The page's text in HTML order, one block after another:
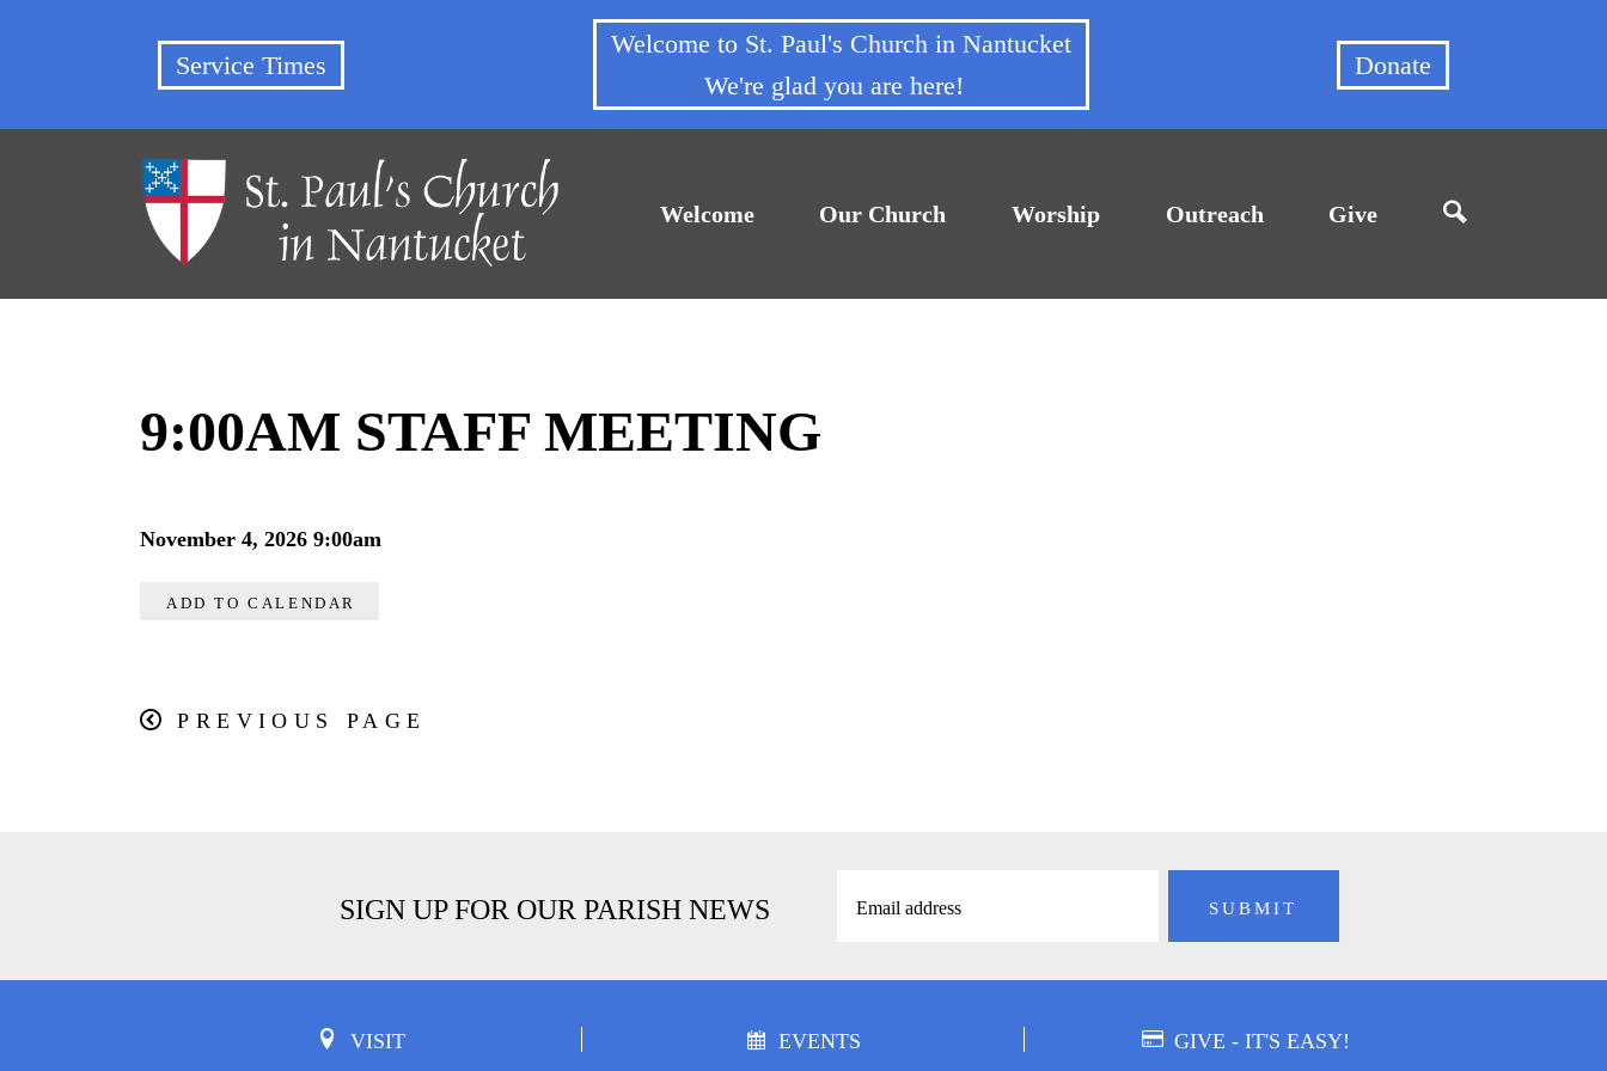
Service Times
Welcome to St. Paul's Church in Nantucket
We're glad you are here!
Donate
Welcome Our Church Worship Outreach Give
9:00AM STAFF MEETING
November 4, 2026 9:00am
ADD TO CALENDAR
PREVIOUS PAGE
SIGN UP FOR OUR PARISH NEWS
VISIT EVENTS GIVE - IT'S EASY!